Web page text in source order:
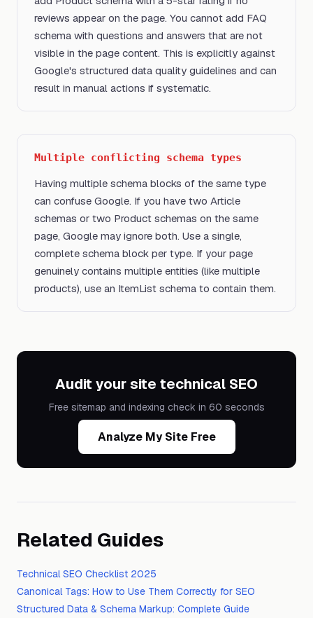
reviews appear on the page. You cannot add FAQ
schema with questions and answers that are not
visible in the page content. This is explicitly against
Google's structured data quality guidelines and can
result in manual actions if systematic.
Multiple conflicting schema types
Having multiple schema blocks of the same type
can confuse Google. If you have two Article
schemas or two Product schemas on the same
page, Google may ignore both. Use a single,
complete schema block per type. If your page
genuinely contains multiple entities (like multiple
products), use an ItemList schema to contain them.
Audit your site technical SEO
Free sitemap and indexing check in 60 seconds
Analyze My Site Free
Related Guides
Technical SEO Checklist 2025
Canonical Tags: How to Use Them Correctly for SEO
Structured Data & Schema Markup: Complete Guide